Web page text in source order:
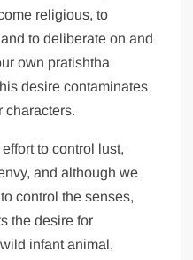
religious, to
to deliberate on and
own pratishtha
desire contaminates
characters.
to control lust,
and although we
control the senses,
the desire for
infant animal,